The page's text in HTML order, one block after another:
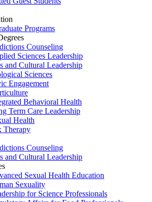
Programs
Counseling
Sciences Leadership
and Cultural Leadership
Sciences
Engagement
Behavioral Health
Term Care Leadership
Health
Therapy
Counseling
and Cultural Leadership
Sexual Health Education
Sexuality
for Science Professionals